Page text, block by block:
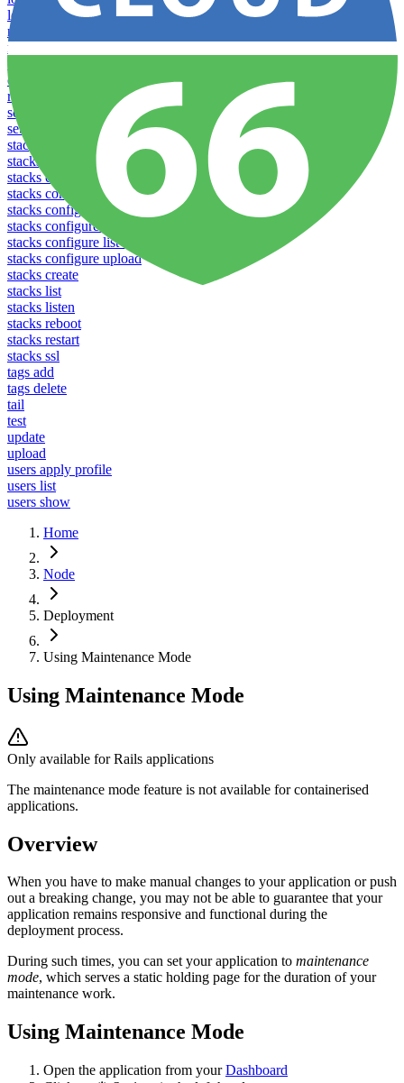
logs
notifications download
notifications upload
open
operations logs
redeploy
settings list
settings set
stacks clear caches
stacks configuration apply
stacks configuration download
stacks configuration list
stacks configuration upload
stacks configure download
stacks configure list versions
stacks configure upload
stacks create
stacks list
stacks listen
stacks reboot
stacks restart
stacks ssl
tags add
tags delete
tail
test
update
upload
users apply profile
users list
users show
Home
Node
Deployment
Using Maintenance Mode
Using Maintenance Mode
Only available for Rails applications
The maintenance mode feature is not available for containerised
applications.
Overview
When you have to make manual changes to your application or push
out a breaking change, you may not be able to guarantee that your
application remains responsive and functional during the
deployment process.
During such times, you can set your application to maintenance
mode, which serves a static holding page for the duration of your
maintenance work.
Using Maintenance Mode
Open the application from yourDashboard